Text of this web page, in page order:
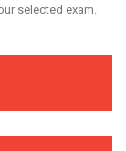
selected exam.